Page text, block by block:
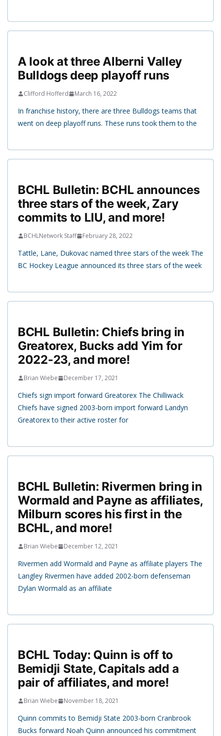
A look at three Alberni Valley
Bulldogs deep playoff runs
Clifford Hofferd March 16, 2022
In franchise history, there are three Bulldogs teams that
went on deep playoff runs. These runs took them to the
BCHL Bulletin: BCHL announces
three stars of the week, Zary
commits to LIU, and more!
BCHLNetwork Staff February 28, 2022
Tattle, Lane, Dukovac named three stars of the week The
BC Hockey League announced its three stars of the week
BCHL Bulletin: Chiefs bring in
Greatorex, Bucks add Yim for
2022-23, and more!
Brian Wiebe December 17, 2021
Chiefs sign import forward Greatorex The Chilliwack
Chiefs have signed 2003-born import forward Landyn
Greatorex to their active roster for
BCHL Bulletin: Rivermen bring in
Wormald and Payne as affiliates,
Milburn scores his first in the
BCHL, and more!
Brian Wiebe December 12, 2021
Rivermen add Wormald and Payne as affiliate players The
Langley Rivermen have added 2002-born defenseman
Dylan Wormald as an affiliate
BCHL Today: Quinn is off to
Bemidji State, Capitals add a
pair of affiliates, and more!
Brian Wiebe November 18, 2021
Quinn commits to Bemidji State 2003-born Cranbrook
Bucks forward Noah Quinn announced his commitment